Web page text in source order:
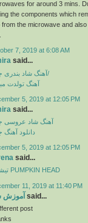
for around 3 mins.
the components which
from the microwave and
7, 2019 at 6:08 AM
said...
آهنگ شاد بندری جدید/
آهنگ تولدت
5, 2019 at 12:05 PM
said...
آهنگ شاد عروسی
دانلود آهنگ
5, 2019 at 12:05 PM
said...
تیشرت PUMPKIN HEAD
11, 2019 at 11:40 PM
آموزش said...
post